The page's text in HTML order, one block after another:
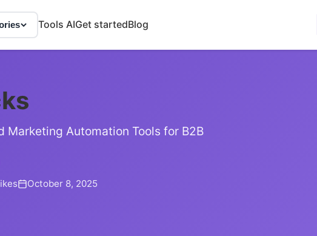
Tools AIGet startedBlog
Marketing Automation Tools for B2B
October 8, 2025